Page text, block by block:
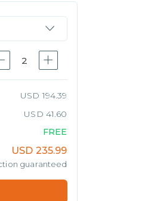
2
USD 194.39
USD 41.60
FREE
USD 235.99
guaranteed